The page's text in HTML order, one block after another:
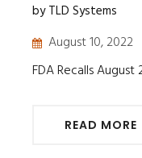
by TLD Systems
August 10, 2022
FDA Recalls August
READ MORE